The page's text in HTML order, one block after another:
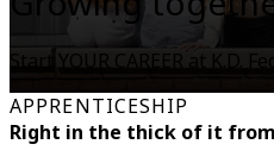
Start YOUR CAREER at K.D.
APPRENTICESHIP
Right in the thick of it